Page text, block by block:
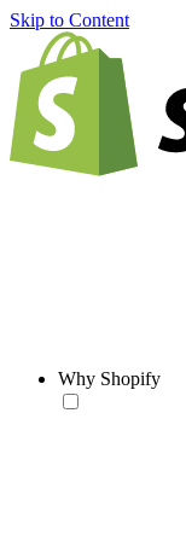
Skip to Content
Why Shopify